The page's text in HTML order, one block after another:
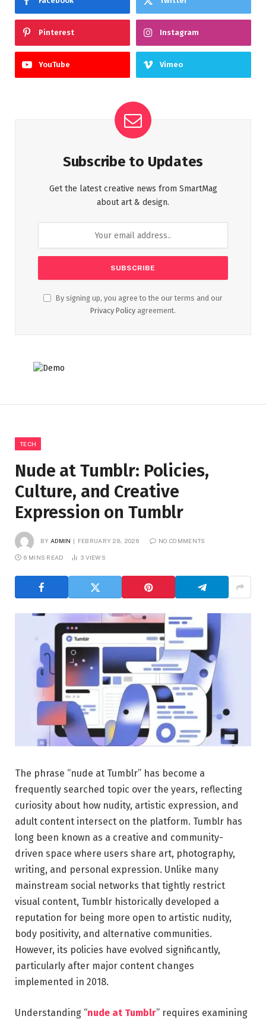
Pinterest Instagram
YouTube Vimeo
Subscribe to Updates
Get the latest creative news from SmartMag
about art & design.
By signing up, you agree to the our terms and our
Privacy Policy agreement.
TECH
Nude at Tumblr: Policies,
Culture, and Creative
Expression on Tumblr
BY ADMIN FEBRUARY 28, 2026 NO COMMENTS
6 MINS READ 3 VIEWS
The phrase “nude at Tumblr” has become a
frequently searched topic over the years, reflecting
curiosity about how nudity, artistic expression, and
adult content intersect on the platform. Tumblr has
long been known as a creative and community-
driven space where users share art, photography,
writing, and personal expression. Unlike many
mainstream social networks that tightly restrict
visual content, Tumblr historically developed a
reputation for being more open to artistic nudity,
body positivity, and alternative communities.
However, its policies have evolved significantly,
particularly after major content changes
implemented in 2018.
Understanding “nude at Tumblr” requires examining